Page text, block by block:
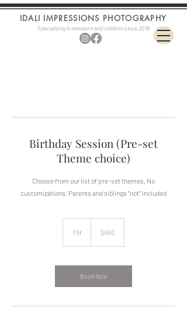
IDALI IMPRESSIONS PHOTOGRAPHY
Specializing in newborn and children since 2018
Birthday Session (Pre-set
Theme choice)
Choose from our list of pre-set themes, No
customizations. Parents and siblings "not" included
1 hr
dollars$450
Book Now